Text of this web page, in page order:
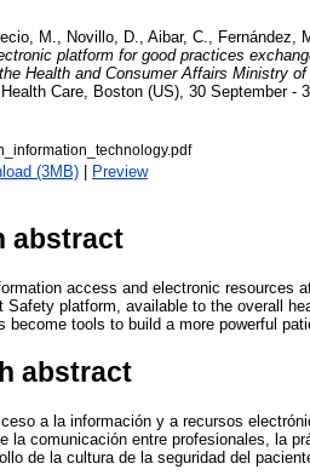
M. Novillo, D. Aibar, C.
Fernández,
platform for good practices
Health and Consumer Affairs Ministry
Care, Boston (US), 30 September -
(3MB) | Preview
abstract
access and electronic resources
Safety platform, available to the overall
become tools to build a more powerful
abstract
a la información y a recursos
la comunicación entre profesionales, la
de la cultura de la seguridad del